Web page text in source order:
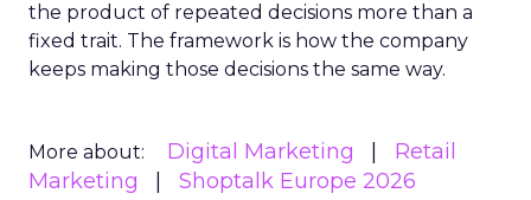
the product of repeated decisions more than a
fixed trait. The framework is how the company
keeps making those decisions the same way.
More about: Digital Marketing
Retail
Marketing
Shoptalk Europe 2026